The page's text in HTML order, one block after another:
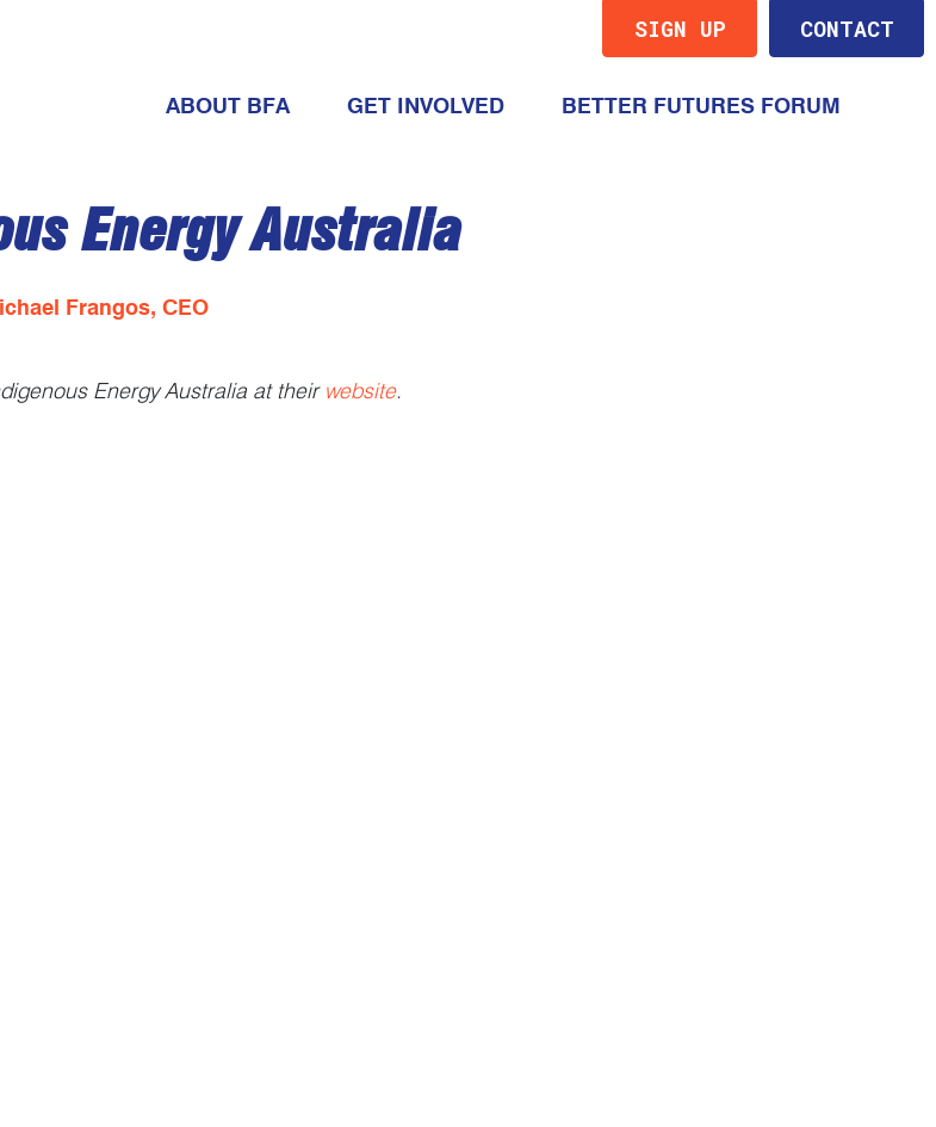
SIGN UP CONTACT
ABOUT BFA GET INVOLVED(CURRENT)BETTER FUTURES FORUM
Energy Australia
Frangos, CEO
Energy Australia at their website.